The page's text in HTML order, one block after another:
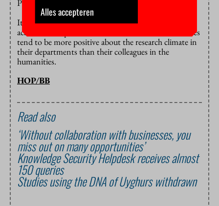
PhD students is an important skill in this regard.
It should be noted that the problems differ per
academic discipline. Researchers in the natural sciences
tend to be more positive about the research climate in
their departments than their colleagues in the
humanities.
HOP/BB
Read also
‘Without collaboration with businesses, you
miss out on many opportunities’
Knowledge Security Helpdesk receives almost
150 queries
Studies using the DNA of Uyghurs withdrawn
Alles accepteren